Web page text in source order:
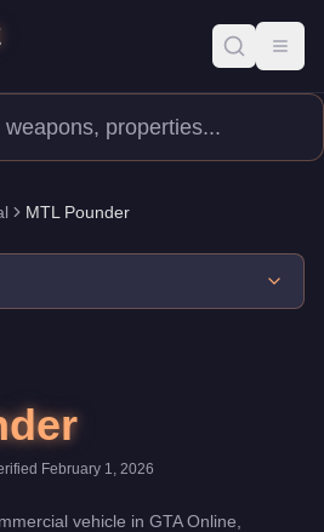
mph. Vehicles.
level Commercial priced at $0.
MTL Pounder
February 1, 2026
vehicle in GTA Online,